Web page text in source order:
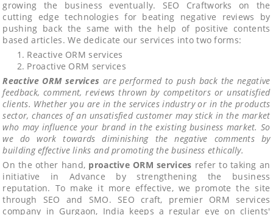
growing the business eventually. SEO Craftworks on the
cutting edge technologies for beating negative reviews by
pushing back the same with the help of positive contents
based articles. We dedicate our services into two forms:
Reactive ORM services
Proactive ORM services
Reactive ORM services are performed to push back the negative
feedback, comment, reviews thrown by competitors or unsatisfied
clients. Whether you are in the services industry or in the products
sector, chances of an unsatisfied customer may stick in the market
who may influence your brand in the existing business market. So
we do work towards diminishing the negative comments by
building effective links and promoting the business ethically.
On the other hand, proactive ORM services refer to taking an
initiative in Advance by strengthening the business
reputation. To make it more effective, we promote the site
through SEO and SMO. SEO craft, premier ORM services
company in Gurgaon, India keeps a regular eye on clients'